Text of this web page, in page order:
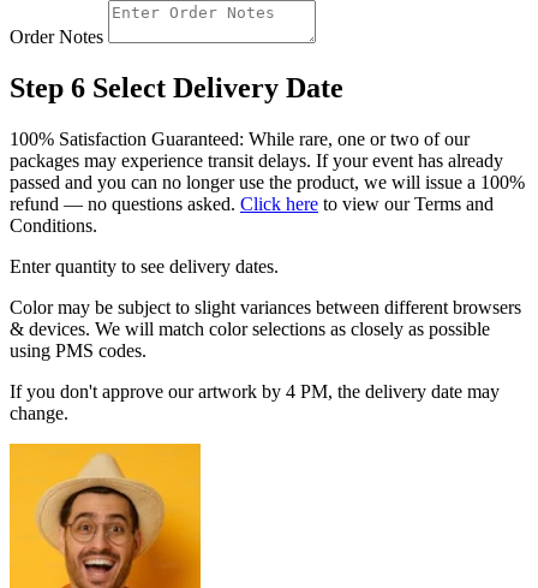
Order Notes
Step 6 Select Delivery Date
100% Satisfaction Guaranteed: While rare, one or two of our
packages may experience transit delays. If your event has already
passed and you can no longer use the product, we will issue a 100%
refund — no questions asked. Click here to view our Terms and
Conditions.
Enter quantity to see delivery dates.
Color may be subject to slight variances between different browsers
& devices. We will match color selections as closely as possible
using PMS codes.
If you don't approve our artwork by 4 PM, the delivery date may
change.